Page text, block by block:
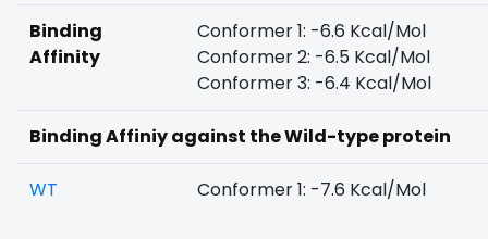
Binding
Affinity
Conformer 1: -6.6 Kcal/Mol
Conformer 2: -6.5 Kcal/Mol
Conformer 3: -6.4 Kcal/Mol
Binding Affiniy against the Wild-type protein
WT Conformer 1: -7.6 Kcal/Mol